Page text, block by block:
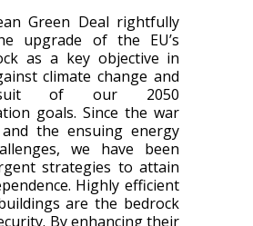
Green Deal rightfully
upgrade of the EU’s
as a key objective in
climate change and
of our 2050
goals. Since the war
the ensuing energy
we have been
strategies to attain
Highly efficient
are the bedrock
By enhancing their